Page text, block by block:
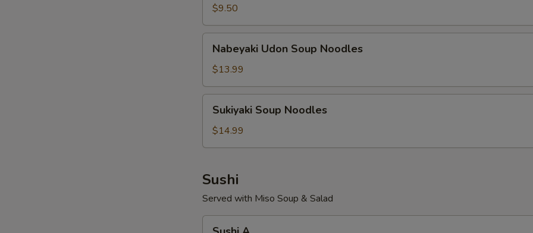
Noodles
$9.50
Udon
Soup
Noodles
Nabeyaki Udon Soup Noodles
$13.99
Soup
Noodles
Sukiyaki Soup Noodles
$14.99
Sushi
Served with Miso Soup & Salad